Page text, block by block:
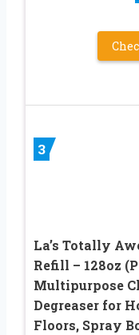
3
La’s Totally
Refill – 128oz
Multipurpose
Degreaser for
Floors, Spray